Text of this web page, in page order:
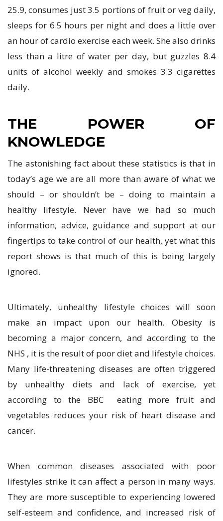
25.9, consumes just 3.5 portions of fruit or veg daily,
sleeps for 6.5 hours per night and does a little over
an hour of cardio exercise each week. She also drinks
less than a litre of water per day, but guzzles 8.4
units of alcohol weekly and smokes 3.3 cigarettes
daily.
THE POWER OF
KNOWLEDGE
The astonishing fact about these statistics is that in
today’s age we are all more than aware of what we
should – or shouldn’t be – doing to maintain a
healthy lifestyle. Never have we had so much
information, advice, guidance and support at our
fingertips to take control of our health, yet what this
report shows is that much of this is being largely
ignored.
Ultimately, unhealthy lifestyle choices will soon
make an impact upon our health. Obesity is
becoming a major concern, and according to the
NHS , it is the result of poor diet and lifestyle choices.
Many life-threatening diseases are often triggered
by unhealthy diets and lack of exercise, yet
according to the BBC eating more fruit and
vegetables reduces your risk of heart disease and
cancer.
When common diseases associated with poor
lifestyles strike it can affect a person in many ways.
They are more susceptible to experiencing lowered
self-esteem and confidence, and increased risk of